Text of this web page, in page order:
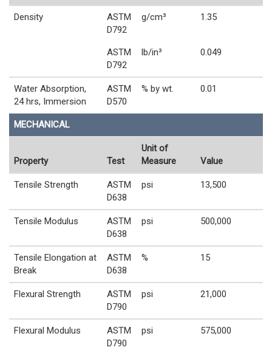
Density
ASTM
D792
g/cm³ 1.35
ASTM
D792
lb/in³ 0.049
Water Absorption,
24 hrs, Immersion
ASTM
D570
% by wt. 0.01
MECHANICAL
Property Test
Unit of
Measure
Value
Tensile Strength
ASTM
D638
psi 13,500
Tensile Modulus
ASTM
D638
psi 500,000
Tensile Elongation at
Break
ASTM
D638
% 15
Flexural Strength
ASTM
D790
psi 21,000
Flexural Modulus
ASTM
D790
psi 575,000